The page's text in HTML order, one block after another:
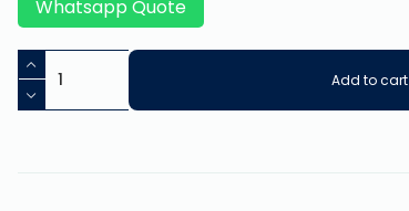
Whatsapp Quote
Add to cart